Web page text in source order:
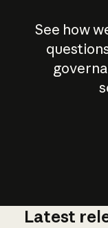
See how
Latest